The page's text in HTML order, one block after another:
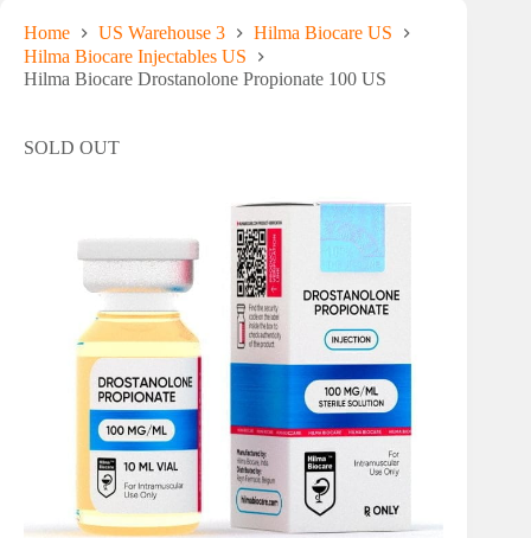
Home US Warehouse 3
Hilma Biocare US
Hilma Biocare Injectables US
Hilma Biocare Drostanolone Propionate 100 US
SOLD OUT